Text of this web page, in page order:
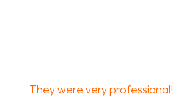
They were very professional!